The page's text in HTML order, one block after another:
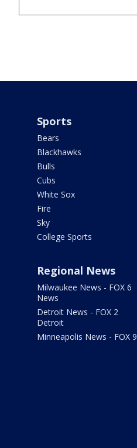
Sports
Bears
Blackhawks
Bulls
Cubs
White Sox
Fire
Sky
College Sports
Regional News
Milwaukee News - FOX 6
News
Detroit News - FOX 2
Detroit
Minneapolis News - FOX 9